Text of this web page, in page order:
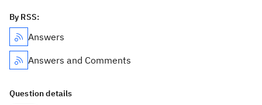
By RSS:
Answers
Answers and Comments
Question details